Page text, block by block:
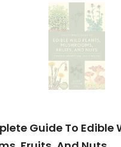
Guide To Edible